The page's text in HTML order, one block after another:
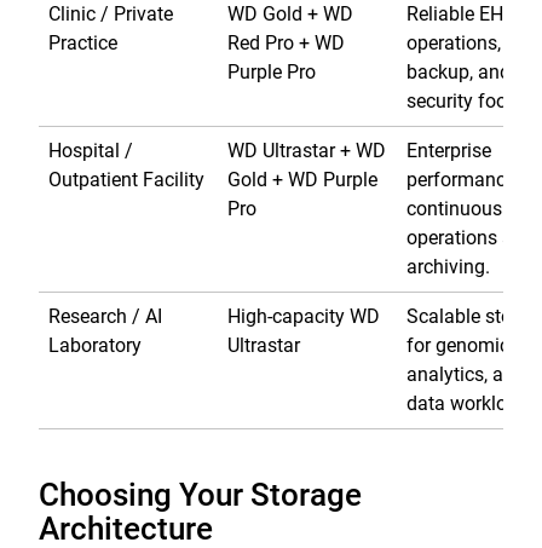
Clinic / Private
Practice
WD Gold + WD
Red Pro + WD
Purple Pro
Reliable EHR
operations,
backup, and
security
Hospital /
Outpatient Facility
WD Ultrastar + WD
Gold + WD Purple
Pro
Enterprise
performance
continuous
operations and
archiving.
Research / AI
Laboratory
High-capacity WD
Ultrastar
Scalable
for genomics,
analytics, and
data workloads.
Choosing Your Storage
Architecture